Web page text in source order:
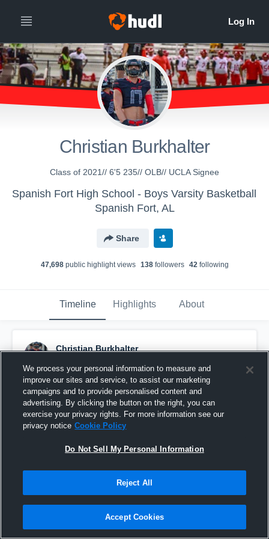
Christian Burkhalter
Class of 2021// 6'5 235// OLB// UCLA Signee
Spanish Fort High School - Boys Varsity Basketball
Spanish Fort, AL
Share
47,698public highlight views 138followers 42following
Timeline Highlights About
Christian Burkhalter
Pinned
We process your personal information to measure and
improve our sites and service, to assist our marketing
campaigns and to provide personalised content and
advertising. By clicking the button on the right, you can
exercise your privacy rights. For more information see our
privacy notice Cookie Policy
Do Not Sell My Personal Information
Reject All
Accept Cookies